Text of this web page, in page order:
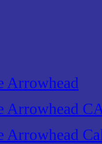
Arrowhead
Arrowhead
Arrowhead